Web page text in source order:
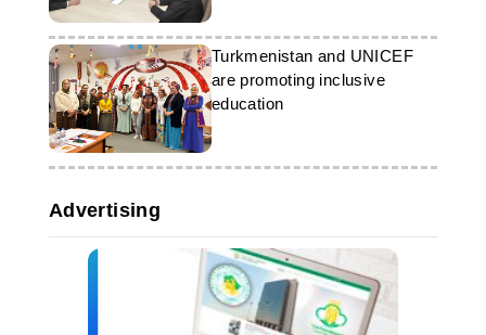
Turkmenistan and UNICEF
are promoting inclusive
education
Advertising